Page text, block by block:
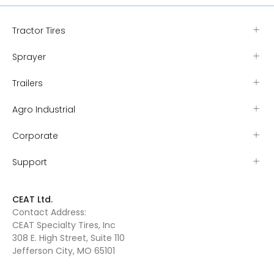
Tractor Tires
Sprayer
Trailers
Agro Industrial
Corporate
Support
CEAT Ltd.
Contact Address:
CEAT Specialty Tires, Inc
308 E. High Street, Suite 110
Jefferson City, MO 65101